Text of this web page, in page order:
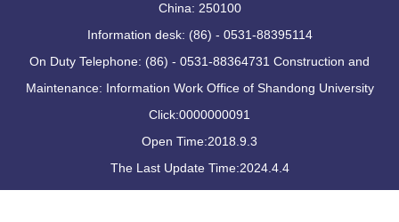
China: 250100
Information desk: (86) - 0531-88395114
On Duty Telephone: (86) - 0531-88364731 Construction and
Maintenance: Information Work Office of Shandong University
Click:0000000091
Open Time:2018.9.3
The Last Update Time:2024.4.4